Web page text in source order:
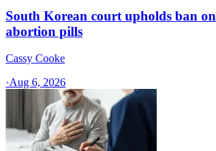
South Korean court upholds ban
abortion pills
Cassy Cooke
·Aug 6, 2026